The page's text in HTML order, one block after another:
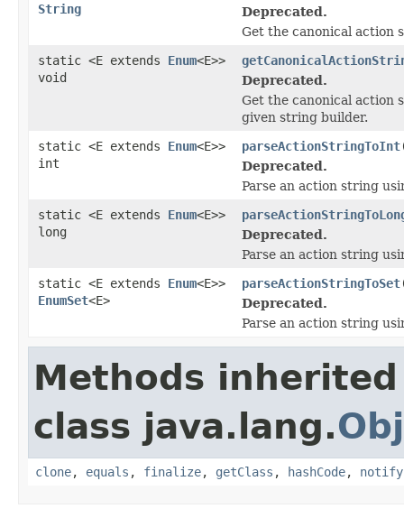
String
Deprecated.
Get the canonical action
static <E extends Enum<E>>
void
Deprecated.
Get the canonical action
given string builder.
static <E extends Enum<E>>
int
parseActionStringToInt
Deprecated.
Parse an action string
static <E extends Enum<E>>
long
Deprecated.
Parse an action string
static <E extends Enum<E>>
EnumSet<E>
parseActionStringToSet
Deprecated.
Parse an action string
Methods
class java.lang.
clone, equals , finalize, getClass , hashCode, notify